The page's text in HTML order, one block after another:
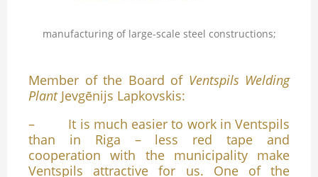
manufacturing of large-scale steel constructions;
Member of the Board of Ventspils Welding
PlantJevgēnijs Lapkovskis:
– It is much easier to work in Ventspils
than in Riga – less red tape and
cooperation with the municipality make
Ventspils attractive for us. One of the